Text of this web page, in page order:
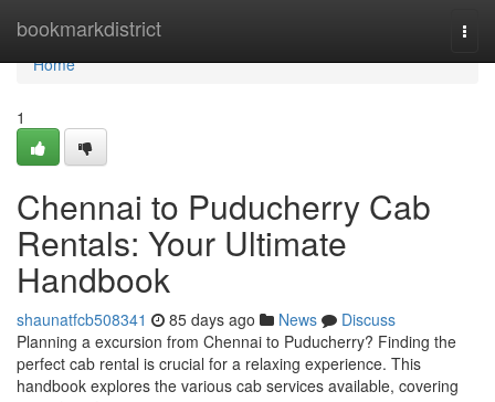
bookmarkdistrict
Home
Home
1
Chennai to Puducherry Cab
Rentals: Your Ultimate
Handbook
shaunatfcb508341 85 days ago News
Discuss
Planning a excursion from Chennai to Puducherry? Finding the
perfect cab rental is crucial for a relaxing experience. This
handbook explores the various cab services available, covering